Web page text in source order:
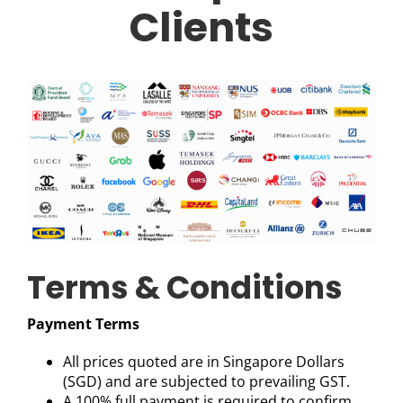
Clients
Terms & Conditions
Payment Terms
All prices quoted are in Singapore Dollars
(SGD) and are subjected to prevailing GST.